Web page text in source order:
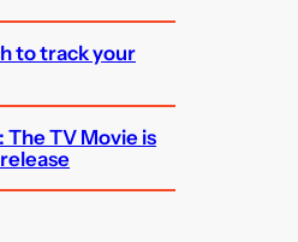
to track your
TV Movie is